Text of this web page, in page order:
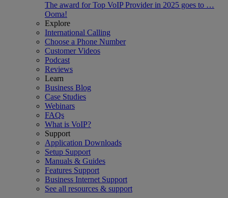
The award for Top VoIP Provider in 2025 goes to …
Ooma!
Explore
International Calling
Choose a Phone Number
Customer Videos
Podcast
Reviews
Learn
Business Blog
Case Studies
Webinars
FAQs
What is VoIP?
Support
Application Downloads
Setup Support
Manuals & Guides
Features Support
Business Internet Support
See all resources & support